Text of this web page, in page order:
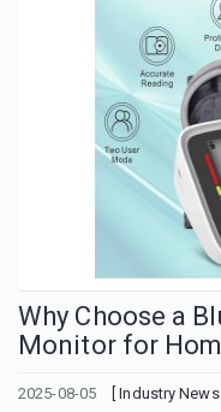
Why Choose a
Monitor for
2025-08-05 [ Industry News ]